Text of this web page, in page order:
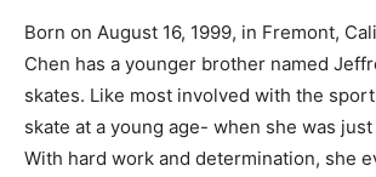
Born on August 16, 1999, in Fremont,
Chen has a younger brother named
skates. Like most involved with the
skate at a young age- when she was
With hard work and determination, she